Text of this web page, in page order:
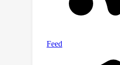
method achieves
scene editing